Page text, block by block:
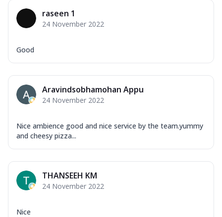
raseen 1
24 November 2022
Good
Aravindsobhamohan Appu
24 November 2022
Nice ambience good and nice service by the team.yummy
and cheesy pizza...
THANSEEH KM
24 November 2022
Nice